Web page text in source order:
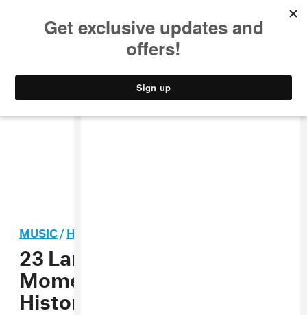
STYLE
MUSIC/HIP-HOP
23 Larger-Than-Life Style
Moments From Bad Boy
History